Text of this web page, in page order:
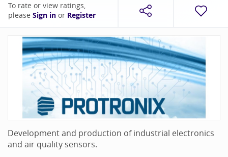
To rate or view ratings,
please Sign in or Register
Development and production of industrial electronics
and air quality sensors.